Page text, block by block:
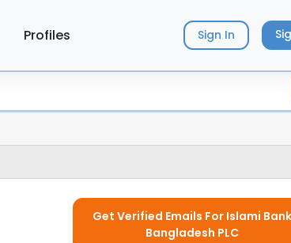
Profiles Sign In
Get Verified Emails For Islami Bank
Bangladesh PLC